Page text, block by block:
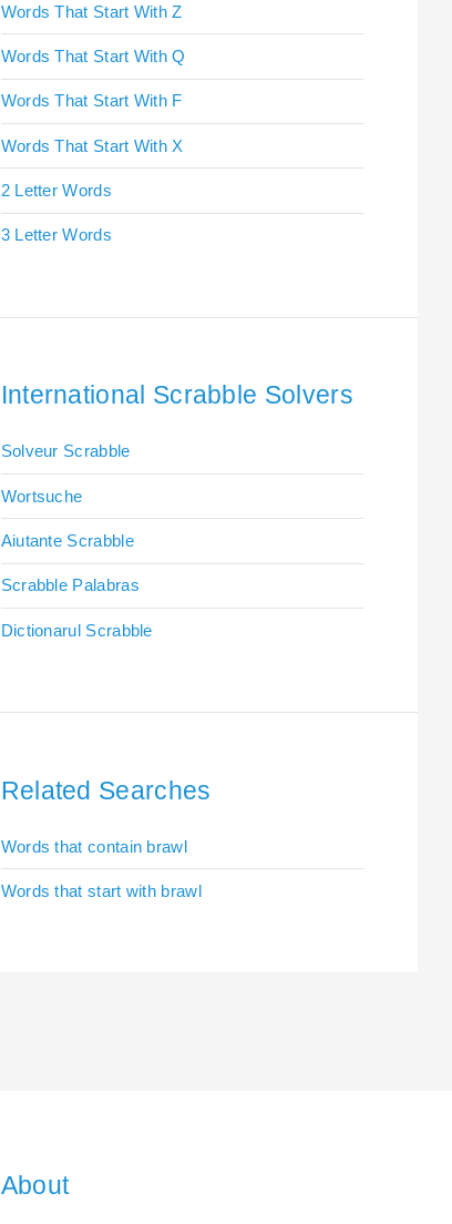
Words That Start With Z
Words That Start With Q
Words That Start With F
Words That Start With X
2 Letter Words
3 Letter Words
International Scrabble Solvers
Solveur Scrabble
Wortsuche
Aiutante Scrabble
Scrabble Palabras
Dictionarul Scrabble
Related Searches
Words that contain brawl
Words that start with brawl
About